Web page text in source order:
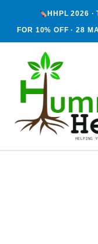
HHPL 2026 ·
FOR 10% OFF · 28